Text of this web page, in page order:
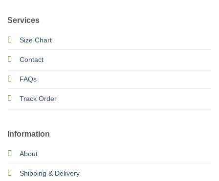
Services
Size Chart
Contact
FAQs
Track Order
Information
About
Shipping & Delivery